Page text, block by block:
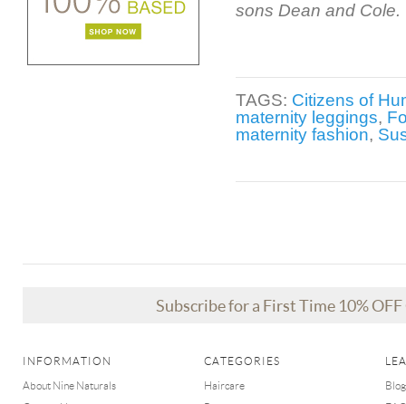
sons Dean and Cole.
TAGS: Citizens of
maternity leggings,
maternity fashion,
Subscribe for a First Time 10%
INFORMATION
About Nine Naturals
CATEGORIES
Haircare
Blog